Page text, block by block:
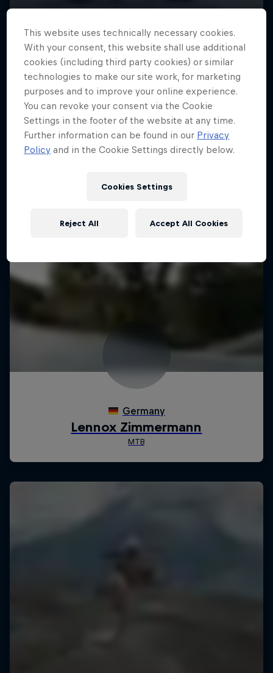
This website uses technically necessary cookies.
With your consent, this website shall use additional
cookies (including third party cookies) or similar
technologies to make our site work, for marketing
purposes and to improve your online experience.
You can revoke your consent via the Cookie
Settings in the footer of the website at any time.
Further information can be found in our Privacy
Policy and in the Cookie Settings directly below.
Cookies Settings
Reject All Accept All Cookies